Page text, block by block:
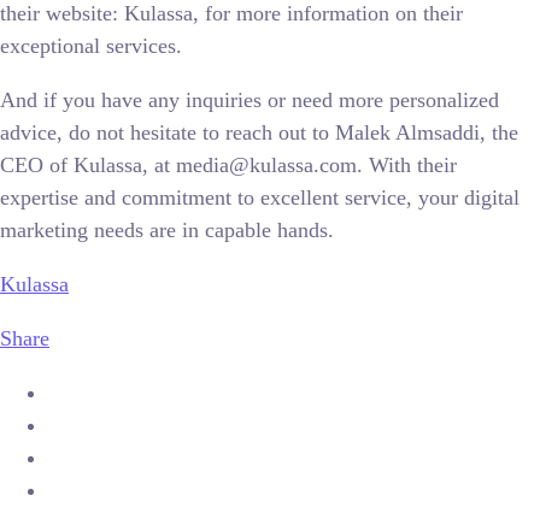
their website: Kulassa, for more information on their
exceptional services.
And if you have any inquiries or need more personalized
advice, do not hesitate to reach out to Malek Almsaddi, the
CEO of Kulassa, at media@kulassa.com. With their
expertise and commitment to excellent service, your digital
marketing needs are in capable hands.
Kulassa
Share